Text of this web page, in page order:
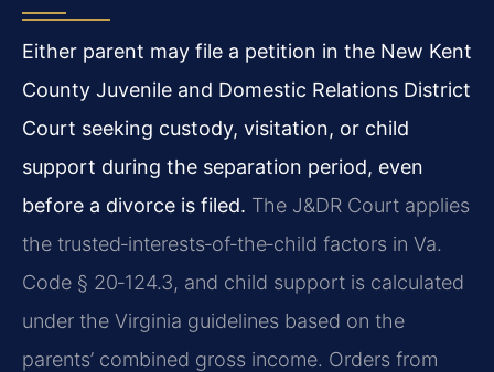
Either parent may file a petition in the New Kent
County Juvenile and Domestic Relations District
Court seeking custody, visitation, or child
support during the separation period, even
before a divorce is filed. The J&DR Court applies
the trusted‑interests‑of‑the‑child factors in Va.
Code § 20‑124.3, and child support is calculated
under the Virginia guidelines based on the
parents’ combined gross income. Orders from